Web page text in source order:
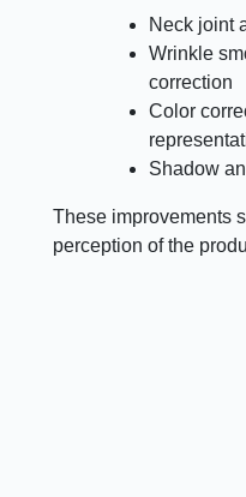
Neck joint
Wrinkle
correction
Color
Shadow
These improvements
perception of the